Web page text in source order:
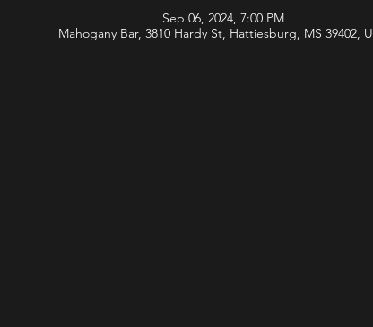
Sep 06, 2024, 7:00 PM
Mahogany Bar, 3810 Hardy St, Hattiesburg, MS 39402,